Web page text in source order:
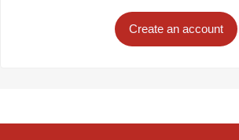
Create an account